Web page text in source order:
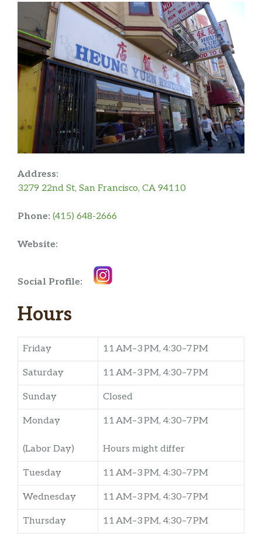
Address:
3279 22nd St, San Francisco, CA 94110
Phone: (415) 648-2666
Website:
Social Profile:
Hours
Friday 11 AM–3 PM, 4:30–7 PM
Saturday 11 AM–3 PM, 4:30–7 PM
Sunday Closed
Monday
(Labor Day)
11 AM–3 PM, 4:30–7 PM
Hours might differ
Tuesday 11 AM–3 PM, 4:30–7 PM
Wednesday 11 AM–3 PM, 4:30–7 PM
Thursday 11 AM–3 PM, 4:30–7 PM